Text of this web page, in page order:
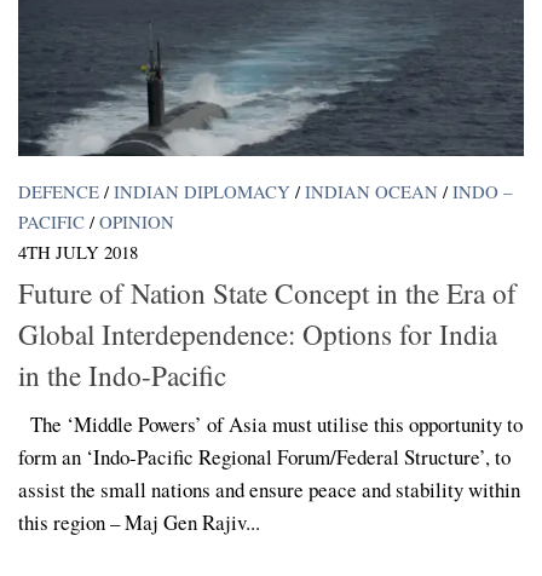
DEFENCE / INDIAN DIPLOMACY / INDIAN OCEAN / INDO –
PACIFIC / OPINION
4TH JULY 2018
Future of Nation State Concept in the Era of
Global Interdependence: Options for India
in the Indo-Pacific
The ‘Middle Powers’ of Asia must utilise this opportunity to
form an ‘Indo-Pacific Regional Forum/Federal Structure’, to
assist the small nations and ensure peace and stability within
this region – Maj Gen Rajiv...